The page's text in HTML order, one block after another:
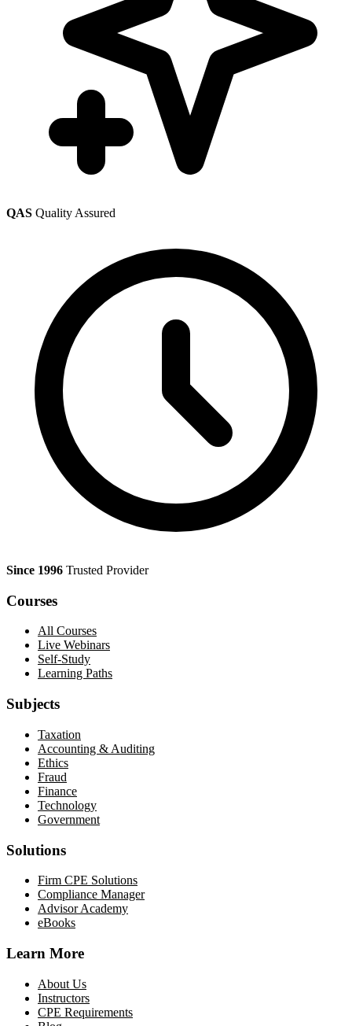
QAS Quality Assured
Since 1996 Trusted Provider
Courses
All Courses
Live Webinars
Self-Study
Learning Paths
Subjects
Taxation
Accounting & Auditing
Ethics
Fraud
Finance
Technology
Government
Solutions
Firm CPE Solutions
Compliance Manager
Advisor Academy
eBooks
Learn More
About Us
Instructors
CPE Requirements